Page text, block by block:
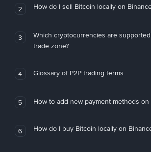
2 How do I sell Bitcoin locally on
3
Which cryptocurrencies are
trade zone?
4 Glossary of P2P trading terms
5 How to add new payment methods on
6 How do I buy Bitcoin locally on